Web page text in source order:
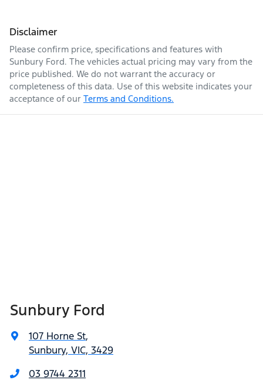
Disclaimer
Please confirm price, specifications and features with
Sunbury Ford. The vehicles actual pricing may vary from the
price published. We do not warrant the accuracy or
completeness of this data. Use of this website indicates your
acceptance of our Terms and Conditions.
Sunbury Ford
107 Horne St,
Sunbury, VIC, 3429
03 9744 2311